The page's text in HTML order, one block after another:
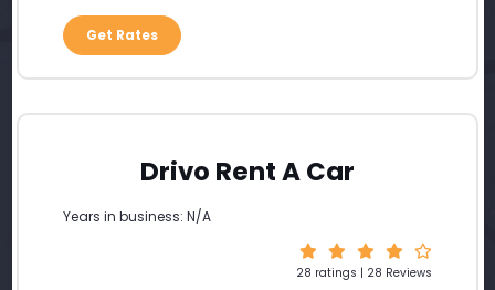
Get Rates
Drivo Rent A Car
Years in business: N/A
28 ratings | 28 Reviews